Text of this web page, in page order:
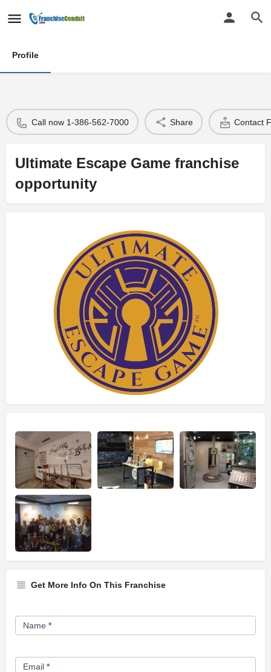
Profile
Call now 1-386-562-7000 Share Contact
Ultimate Escape Game franchise
opportunity
Get More Info On This Franchise
Franchise
Opportunity
Name *
Email *